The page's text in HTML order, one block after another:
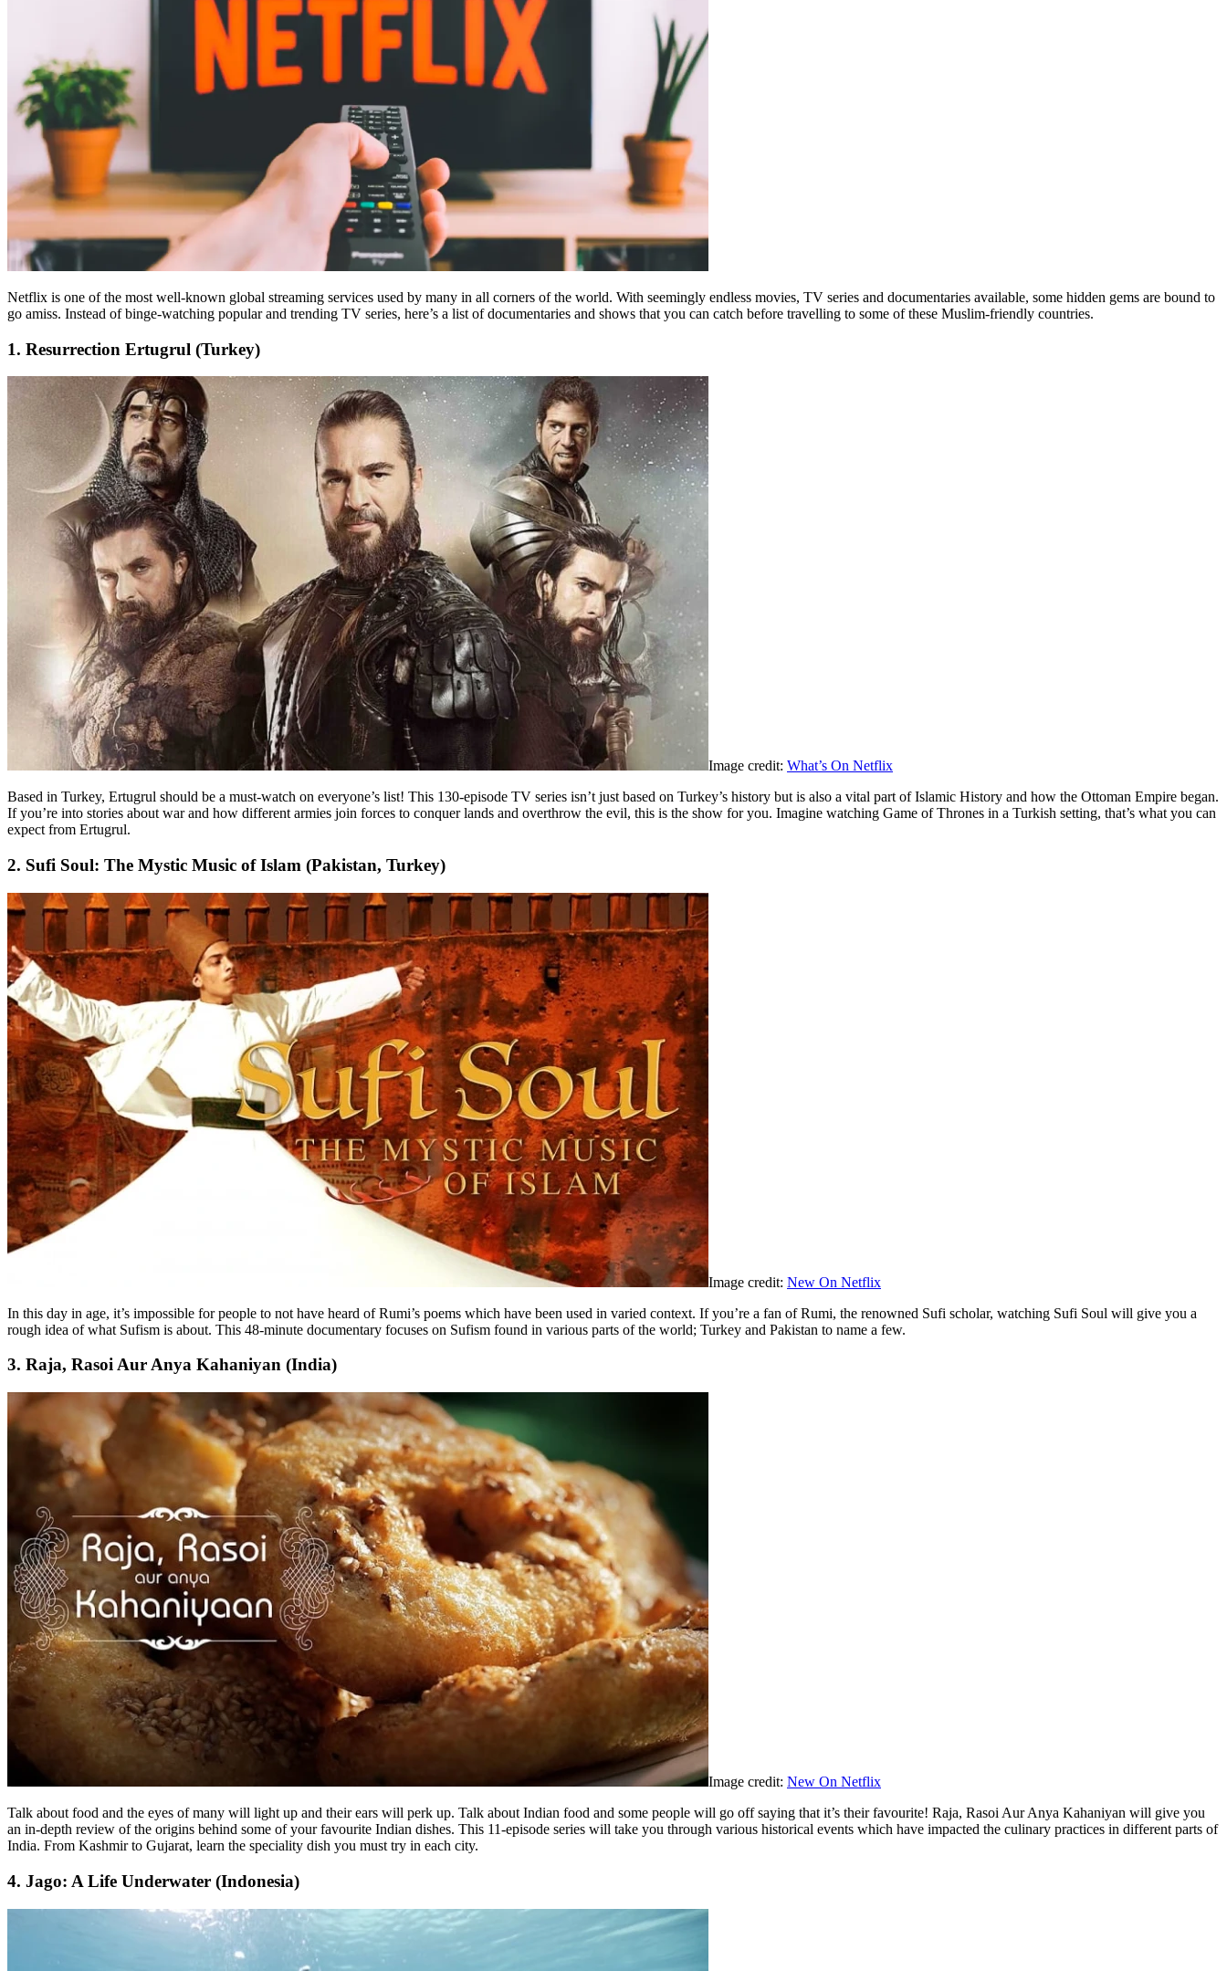
Netflix is one of the most well-known global streaming services used by many in all corners of the world. With seemingly endless movies, TV series and documentaries available, some hidden gems are bound to
go amiss. Instead of binge-watching popular and trending TV series, here’s a list of documentaries and shows that you can catch before travelling to some of these Muslim-friendly countries.
1. Resurrection Ertugrul (Turkey)
Image credit: What’s On Netflix
Based in Turkey, Ertugrul should be a must-watch on everyone’s list! This 130-episode TV series isn’t just based on Turkey’s history but is also a vital part of Islamic History and how the Ottoman Empire began.
If you’re into stories about war and how different armies join forces to conquer lands and overthrow the evil, this is the show for you. Imagine watching Game of Thrones in a Turkish setting, that’s what you can
expect from Ertugrul.
2. Sufi Soul: The Mystic Music of Islam (Pakistan, Turkey)
Image credit: New On Netflix
In this day in age, it’s impossible for people to not have heard of Rumi’s poems which have been used in varied context. If you’re a fan of Rumi, the renowned Sufi scholar, watching Sufi Soul will give you a
rough idea of what Sufism is about. This 48-minute documentary focuses on Sufism found in various parts of the world; Turkey and Pakistan to name a few.
3. Raja, Rasoi Aur Anya Kahaniyan (India)
Image credit: New On Netflix
Talk about food and the eyes of many will light up and their ears will perk up. Talk about Indian food and some people will go off saying that it’s their favourite! Raja, Rasoi Aur Anya Kahaniyan will give you
an in-depth review of the origins behind some of your favourite Indian dishes. This 11-episode series will take you through various historical events which have impacted the culinary practices in different parts of
India. From Kashmir to Gujarat, learn the speciality dish you must try in each city.
4. Jago: A Life Underwater (Indonesia)